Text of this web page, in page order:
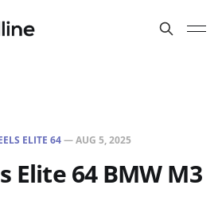
ELITE 64—AUG 5, 2025
Elite 64 BMW M3